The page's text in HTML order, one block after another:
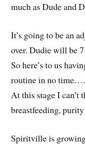
much as Dude and
It’s going to be an
over. Dudie will be
So here’s to us
routine in no
At this stage I can’t
breastfeeding,
Spiritville is